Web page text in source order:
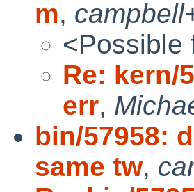
m,
<Possible
Re: kern/
err,
bin/57958:
same tw,